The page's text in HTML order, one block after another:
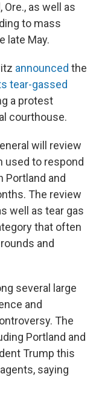
as well as
to mass
late May.
announced the
tear-gassed
a protest
courthouse.
will review
used to respond
Portland and
The review
well as tear gas
that often
and
several large
and
The
Portland and
Trump this
saying